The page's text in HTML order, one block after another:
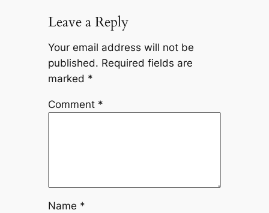
Leave a Reply
Your email address will not be
published. Required fields are
marked *
Comment *
Name *